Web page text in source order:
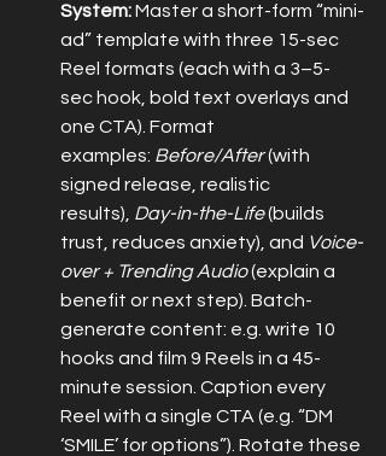
System: Master a short-form “mini-
ad” template with three 15-sec
Reel formats (each with a 3–5-
sec hook, bold text overlays and
one CTA). Format
examples: Before/After (with
signed release, realistic
results), Day-in-the-Life (builds
trust, reduces anxiety), and Voice-
over + Trending Audio (explain a
benefit or next step). Batch-
generate content: e.g. write 10
hooks and film 9 Reels in a 45-
minute session. Caption every
Reel with a single CTA (e.g. “DM
‘SMILE’ for options”). Rotate these